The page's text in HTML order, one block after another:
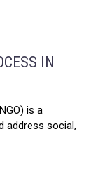
IN
is a
address social,